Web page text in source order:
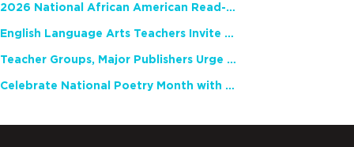
2026 National African American Read-In Receives High Marks
English Language Arts Teachers Invite Feedback on Working Framework for Responsible AI Use in Classrooms and Schools
Teacher Groups, Major Publishers Urge Lawmakers to Protect Freedom to Read
Celebrate National Poetry Month with NCTE